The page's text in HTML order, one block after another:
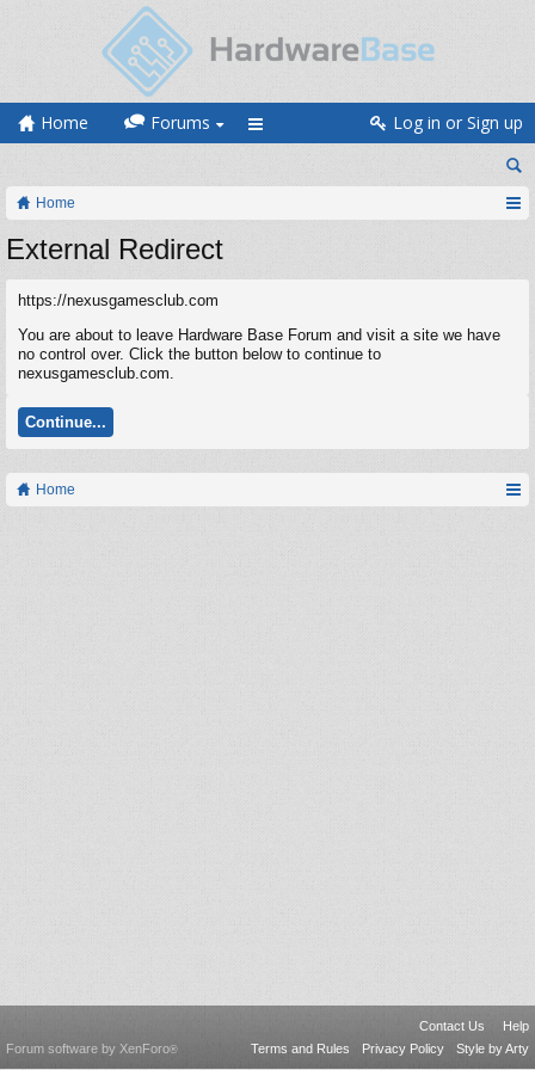
Home Forums Log in or Sign up
Home
External Redirect
https://nexusgamesclub.com
You are about to leave Hardware Base Forum and visit a site we have
no control over. Click the button below to continue to
nexusgamesclub.com.
Continue...
Home
Contact Us
Help
Terms and Rules
Privacy Policy Style by Arty
Forum software by XenForo®